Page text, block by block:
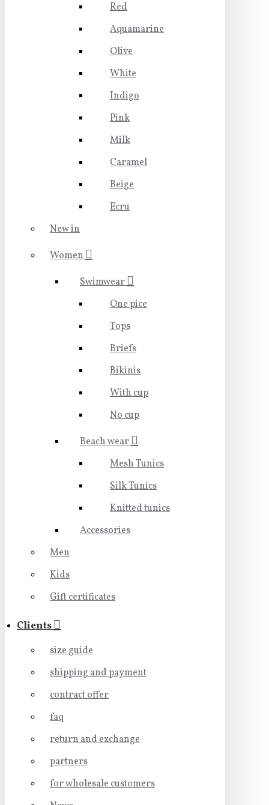
Red
Aquamarine
Olive
White
Indigo
Pink
Milk
Caramel
Beige
Ecru
New in
Women
Swimwear
One pice
Tops
Briefs
Bikinis
With cup
No cup
Beach wear
Mesh Tunics
Silk Tunics
Knitted tunics
Accessories
Men
Kids
Gift certificates
Clients
size guide
shipping and payment
contract offer
faq
return and exchange
partners
for wholesale customers